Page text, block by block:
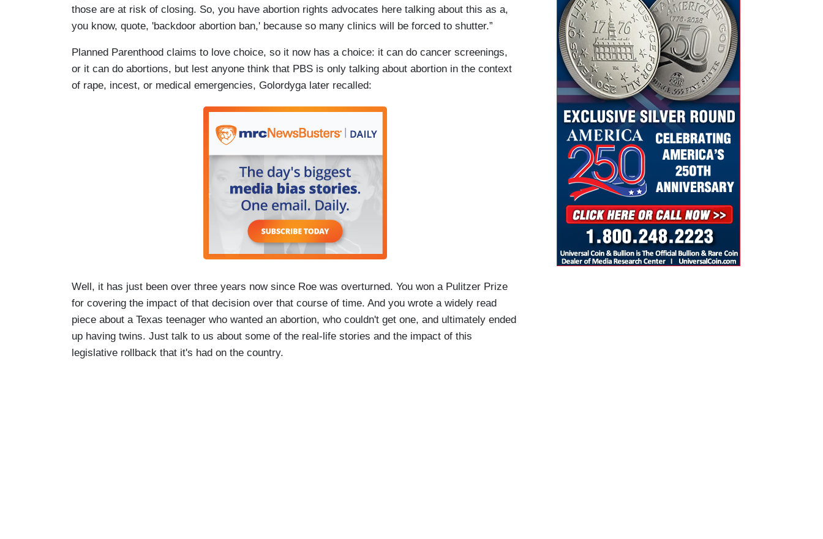
those are at risk of closing. So, you have abortion rights advocates here talking about this as a,
you know, quote, 'backdoor abortion ban,' because so many clinics will be forced to shutter.”
Planned Parenthood claims to love choice, so it now has a choice: it can do cancer screenings,
or it can do abortions, but lest anyone think that PBS is only talking about abortion in the context
of rape, incest, or medical emergencies, Golordyga later recalled:
Well, it has just been over three years now since Roe was overturned. You won a Pulitzer Prize
for covering the impact of that decision over that course of time. And you wrote a widely read
piece about a Texas teenager who wanted an abortion, who couldn't get one, and ultimately ended
up having twins. Just talk to us about some of the real-life stories and the impact of this
legislative rollback that it's had on the country.